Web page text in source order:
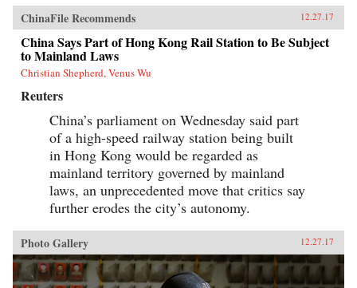
ChinaFile Recommends 12.27.17
China Says Part of Hong Kong Rail Station to Be Subject
to Mainland Laws
Christian Shepherd, Venus Wu
Reuters
China’s parliament on Wednesday said part
of a high-speed railway station being built
in Hong Kong would be regarded as
mainland territory governed by mainland
laws, an unprecedented move that critics say
further erodes the city’s autonomy.
Photo Gallery 12.27.17